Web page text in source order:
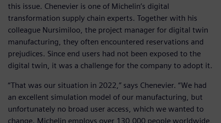
this issue. Chenevier is one of Michelin’s digital
transformation supply chain experts. Together with his
colleague Nursimiloo, the project manager for digital twin
manufacturing, they often encountered reservations and
prejudices. Since end users had not been exposed to the
digital twin, it was a challenge for the company to adopt it.
“That was our situation in 2022,” says Chenevier. “We had
an excellent simulation model of our manufacturing, but
unfortunately no broad user access, which we wanted to
change. Michelin employs over 130,000 people worldwide,